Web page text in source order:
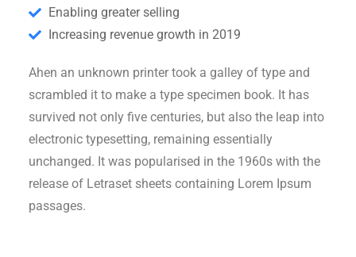
Enabling greater selling
Increasing revenue growth in 2019
Ahen an unknown printer took a galley of type and
scrambled it to make a type specimen book. It has
survived not only five centuries, but also the leap into
electronic typesetting, remaining essentially
unchanged. It was popularised in the 1960s with the
release of Letraset sheets containing Lorem Ipsum
passages.